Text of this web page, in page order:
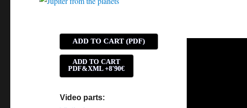
ADD TO CART (PDF)
ADD TO CART
PDF&XML +8'90€
Video parts: